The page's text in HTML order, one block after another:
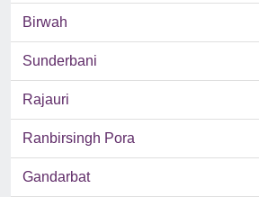
Birwah
Sunderbani
Rajauri
Ranbirsingh Pora
Gandarbat